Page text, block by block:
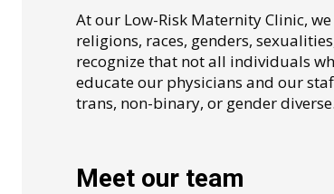
At our Low-Risk Maternity Clinic,
religions, races, genders,
recognize that not all individuals
educate our physicians and our
trans, non-binary, or gender
Meet our team